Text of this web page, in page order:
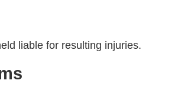
liable for resulting injuries.